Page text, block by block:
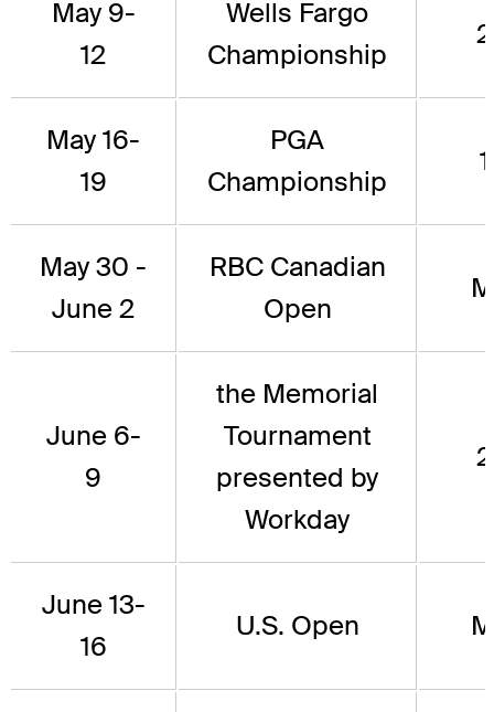
May 9-
12
Wells Fargo
Championship
May 16-
19
PGA
Championship
May 30 -
June 2
RBC Canadian
Open
June 6-
9
the Memorial
Tournament
presented by
Workday
June 13-
16
U.S. Open